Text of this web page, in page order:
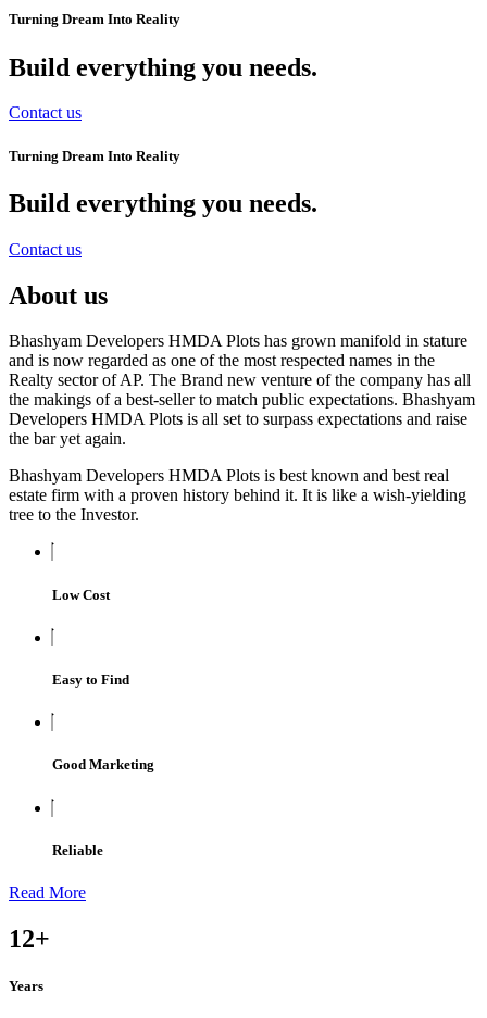
Turning Dream Into Reality
Build everything you needs.
Contact us
Turning Dream Into Reality
Build everything you needs.
Contact us
About us
Bhashyam Developers HMDA Plots has grown manifold in stature
and is now regarded as one of the most respected names in the
Realty sector of AP. The Brand new venture of the company has all
the makings of a best-seller to match public expectations. Bhashyam
Developers HMDA Plots is all set to surpass expectations and raise
the bar yet again.
Bhashyam Developers HMDA Plots is best known and best real
estate firm with a proven history behind it. It is like a wish-yielding
tree to the Investor.
Low Cost
Easy to Find
Good Marketing
Reliable
Read More
12+
Years